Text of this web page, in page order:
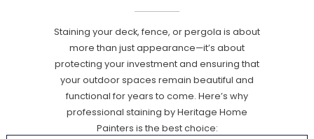
Staining your deck, fence, or pergola is about
more than just appearance—it’s about
protecting your investment and ensuring that
your outdoor spaces remain beautiful and
functional for years to come. Here’s why
professional staining by Heritage Home
Painters is the best choice: